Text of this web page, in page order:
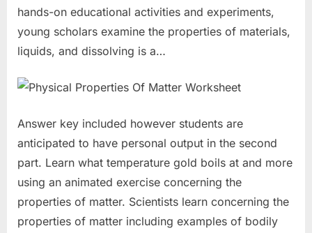
hands-on educational activities and experiments,
young scholars examine the properties of materials,
liquids, and dissolving is a…
Answer key included however students are
anticipated to have personal output in the second
part. Learn what temperature gold boils at and more
using an animated exercise concerning the
properties of matter. Scientists learn concerning the
properties of matter including examples of bodily